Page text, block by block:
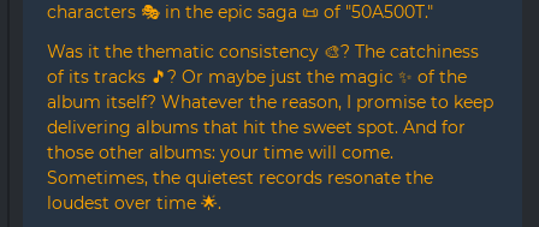
characters 🎭 in the epic saga 📜 of "50A500T."
Was it the thematic consistency 🎨? The catchiness
of its tracks 🎵? Or maybe just the magic ✨ of the
album itself? Whatever the reason, I promise to keep
delivering albums that hit the sweet spot. And for
those other albums: your time will come.
Sometimes, the quietest records resonate the
loudest over time 🌟.